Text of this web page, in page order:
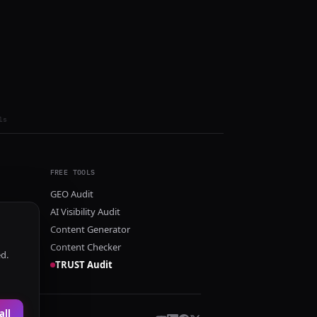
FREE TOOLS
GEO Audit
AI Visibility Audit
Content Generator
Content Checker
TRUST Audit